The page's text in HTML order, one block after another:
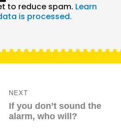
to reduce spam. Learn
is processed.
NEXT
Next
post:
If you don’t sound the
alarm, who will?